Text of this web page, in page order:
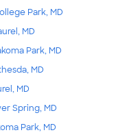
Park, MD
MD
Park, MD
MD
MD
Spring, MD
Park, MD